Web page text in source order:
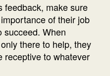
feedback, make sure
of their job
succeed. When
there to help, they
receptive to whatever